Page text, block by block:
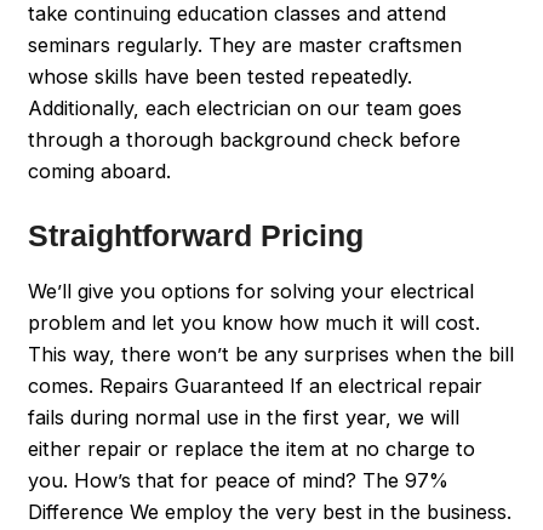
take continuing education classes and attend
seminars regularly. They are master craftsmen
whose skills have been tested repeatedly.
Additionally, each electrician on our team goes
through a thorough background check before
coming aboard.
Straightforward Pricing
We’ll give you options for solving your electrical
problem and let you know how much it will cost.
This way, there won’t be any surprises when the bill
comes. Repairs Guaranteed If an electrical repair
fails during normal use in the first year, we will
either repair or replace the item at no charge to
you. How’s that for peace of mind? The 97%
Difference We employ the very best in the business.